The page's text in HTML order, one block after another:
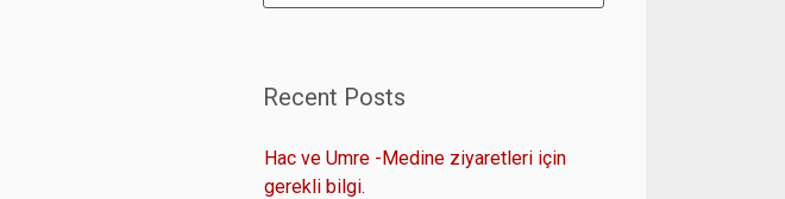
Recent Posts
Hac ve Umre -Medine ziyaretleri için
gerekli bilgi.